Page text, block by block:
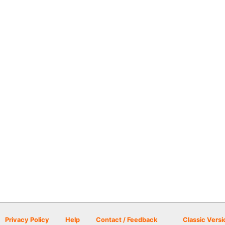
Privacy Policy Help Contact / Feedback Classic